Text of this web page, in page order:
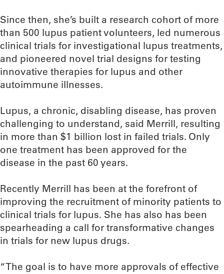
Since then, she’s built a research cohort of more
than 500 lupus patient volunteers, led numerous
clinical trials for investigational lupus treatments,
and pioneered novel trial designs for testing
innovative therapies for lupus and other
autoimmune illnesses.
Lupus, a chronic, disabling disease, has proven
challenging to understand, said Merrill, resulting
in more than $1 billion lost in failed trials. Only
one treatment has been approved for the
disease in the past 60 years.
Recently Merrill has been at the forefront of
improving the recruitment of minority patients to
clinical trials for lupus. She has also has been
spearheading a call for transformative changes
in trials for new lupus drugs.
“The goal is to have more approvals of effective